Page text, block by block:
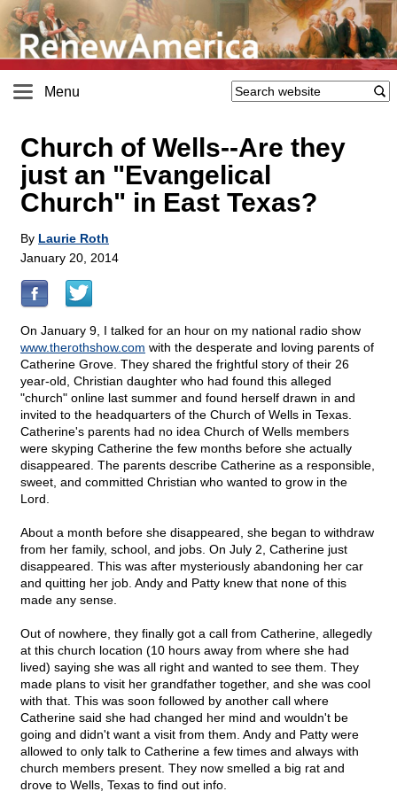
Menu
Church of Wells--Are they
just an "Evangelical
Church" in East Texas?
By Laurie Roth
January 20, 2014
On January 9, I talked for an hour on my national radio show
www.therothshow.com with the desperate and loving parents of
Catherine Grove. They shared the frightful story of their 26
year-old, Christian daughter who had found this alleged
"church" online last summer and found herself drawn in and
invited to the headquarters of the Church of Wells in Texas.
Catherine's parents had no idea Church of Wells members
were skyping Catherine the few months before she actually
disappeared. The parents describe Catherine as a responsible,
sweet, and committed Christian who wanted to grow in the
Lord.
About a month before she disappeared, she began to withdraw
from her family, school, and jobs. On July 2, Catherine just
disappeared. This was after mysteriously abandoning her car
and quitting her job. Andy and Patty knew that none of this
made any sense.
Out of nowhere, they finally got a call from Catherine, allegedly
at this church location (10 hours away from where she had
lived) saying she was all right and wanted to see them. They
made plans to visit her grandfather together, and she was cool
with that. This was soon followed by another call where
Catherine said she had changed her mind and wouldn't be
going and didn't want a visit from them. Andy and Patty were
allowed to only talk to Catherine a few times and always with
church members present. They now smelled a big rat and
drove to Wells, Texas to find out info.